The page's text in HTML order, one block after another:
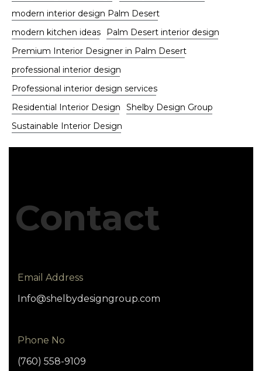
modern interior design Palm Desert
modern kitchen ideas
Palm Desert interior design
Premium Interior Designer in Palm Desert
professional interior design
Professional interior design services
Residential Interior Design
Shelby Design Group
Sustainable Interior Design
Contact
Email Address
Info@shelbydesigngroup.com
Phone No
(760) 558-9109